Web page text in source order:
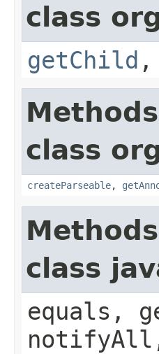
class
getChild ,
class
createParseable,
class
equals,